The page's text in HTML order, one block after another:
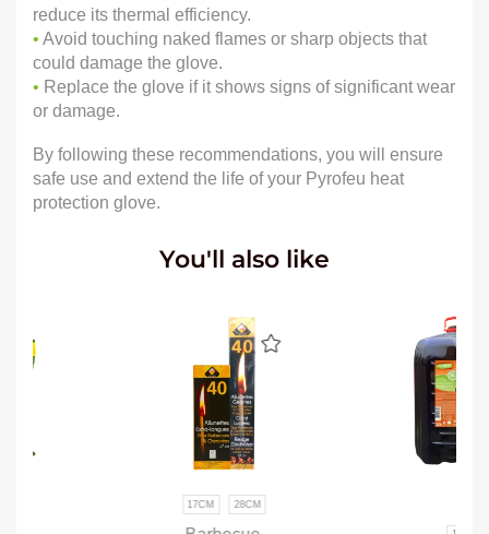
reduce its thermal efficiency.
• Avoid touching naked flames or sharp objects that
could damage the glove.
• Replace the glove if it shows signs of significant wear
or damage.
By following these recommendations, you will ensure
safe use and extend the life of your Pyrofeu heat
protection glove.
You'll also like